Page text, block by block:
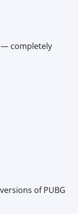
— completely
of PUBG